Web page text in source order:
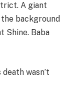
A giant
background
Shine. Baba
wasn’t